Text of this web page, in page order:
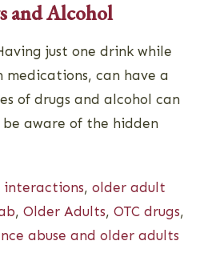
and Alcohol
just one drink while
can have a
of drugs and alcohol can
aware of the hidden
interactions, older adult
, Older Adults, OTC drugs,
abuse and older adults